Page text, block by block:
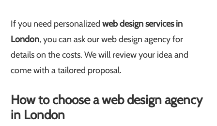
If you need personalizedweb design services in
London, you can ask our web design agency for
details on the costs. We will review your idea and
come with a tailored proposal.
How to choose a web design agency
in London